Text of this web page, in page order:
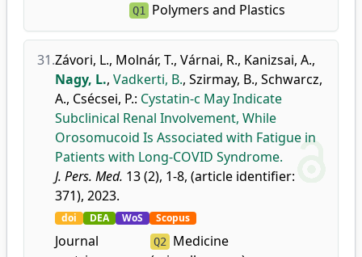
Q1 Polymers and Plastics
31.Závori, L., Molnár, T., Várnai, R., Kanizsai, A.,
Nagy, L., Vadkerti, B., Szirmay, B., Schwarcz,
A., Csécsei, P.: Cystatin-c May Indicate
Subclinical Renal Involvement, While
Orosomucoid Is Associated with Fatigue in
Patients with Long-COVID Syndrome.
J. Pers. Med. 13 (2), 1-8, (article identifier:
371), 2023.
doi DEA WoS Scopus
Journal
Q2 Medicine